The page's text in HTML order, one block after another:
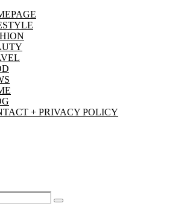
+ PRIVACY POLICY